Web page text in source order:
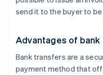
send it to the buyer to be
Advantages of
Bank transfers are a
payment method that